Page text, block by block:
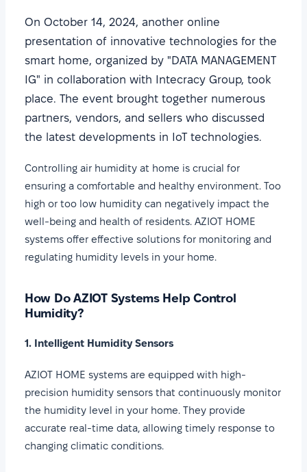
On October 14, 2024, another online
presentation of innovative technologies for the
smart home, organized by "DATA MANAGEMENT
IG" in collaboration with Intecracy Group, took
place. The event brought together numerous
partners, vendors, and sellers who discussed
the latest developments in IoT technologies.
Controlling air humidity at home is crucial for
ensuring a comfortable and healthy environment. Too
high or too low humidity can negatively impact the
well-being and health of residents. AZIOT HOME
systems offer effective solutions for monitoring and
regulating humidity levels in your home.
How Do AZIOT Systems Help Control
Humidity?
1. Intelligent Humidity Sensors
AZIOT HOME systems are equipped with high-
precision humidity sensors that continuously monitor
the humidity level in your home. They provide
accurate real-time data, allowing timely response to
changing climatic conditions.